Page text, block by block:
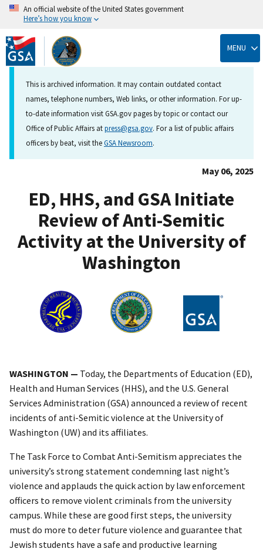
Skip
to
main
content
An official website of the United States government
Here’s how you know
MENU
This is archived information. It may contain outdated contact
names, telephone numbers, Web links, or other information. For up-
to-date information visit GSA.gov pages by topic or contact our
Office of Public Affairs atpress@gsa.gov. For a list of public affairs
officers by beat, visit theGSA Newsroom.
May 06, 2025
ED, HHS, and GSA Initiate
Review of Anti-Semitic
Activity at the University of
Washington
WASHINGTON — Today, the Departments of Education (ED),
Health and Human Services (HHS), and the U.S. General
Services Administration (GSA) announced a review of recent
incidents of anti-Semitic violence at the University of
Washington (UW) and its affiliates.
The Task Force to Combat Anti-Semitism appreciates the
university’s strong statement condemning last night’s
violence and applauds the quick action by law enforcement
officers to remove violent criminals from the university
campus. While these are good first steps, the university
must do more to deter future violence and guarantee that
Jewish students have a safe and productive learning